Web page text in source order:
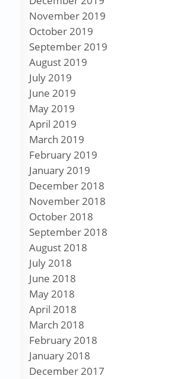
November 2019
October 2019
September 2019
August 2019
July 2019
June 2019
May 2019
April 2019
March 2019
February 2019
January 2019
December 2018
November 2018
October 2018
September 2018
August 2018
July 2018
June 2018
May 2018
April 2018
March 2018
February 2018
January 2018
December 2017